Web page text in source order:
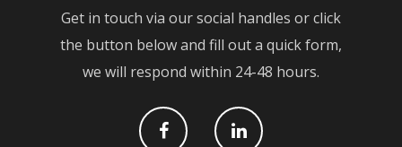
Get in touch via our social handles or click
the button below and fill out a quick form,
we will respond within 24-48 hours.
Civil Engineering
Groundworks &
Brickwork
Contact